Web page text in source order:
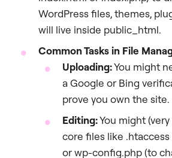
WordPress files, themes,
will live inside public_html.
Common Tasks in File
Uploading:You might
a Google or Bing
prove you own the site.
Editing:You might
core files like
or wp-config.php (to